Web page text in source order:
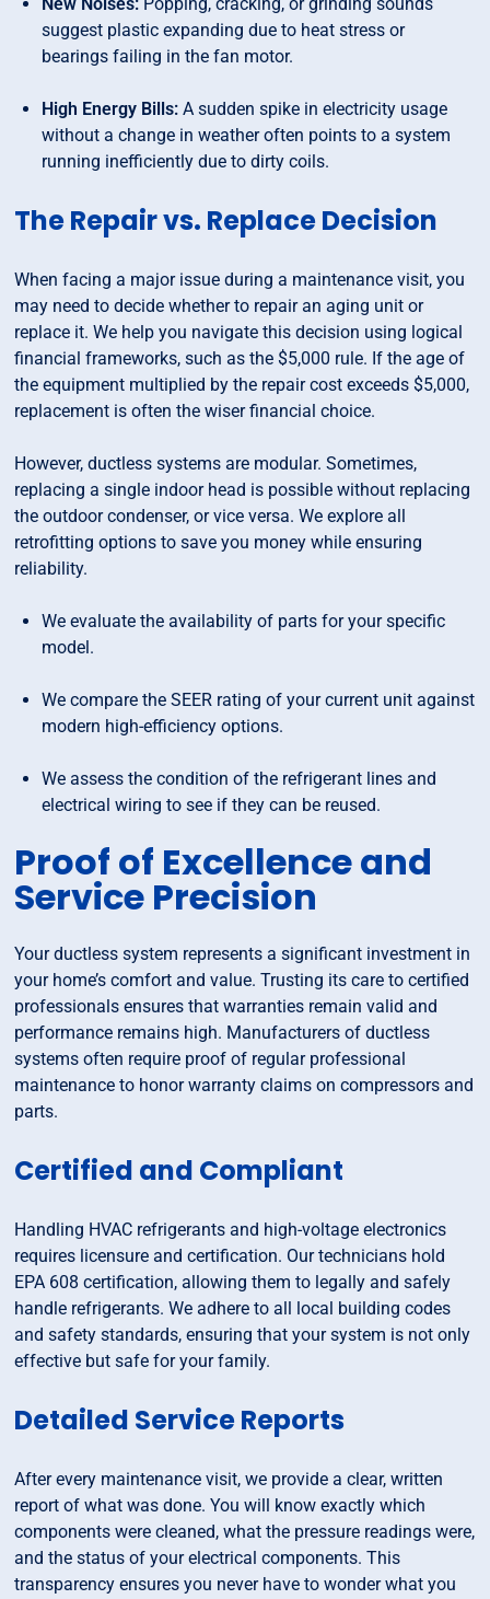
suggest plastic expanding due to heat stress or
bearings failing in the fan motor.
High Energy Bills: A sudden spike in electricity usage
without a change in weather often points to a system
running inefficiently due to dirty coils.
The Repair vs. Replace Decision
When facing a major issue during a maintenance visit, you
may need to decide whether to repair an aging unit or
replace it. We help you navigate this decision using logical
financial frameworks, such as the $5,000 rule. If the age of
the equipment multiplied by the repair cost exceeds $5,000,
replacement is often the wiser financial choice.
However, ductless systems are modular. Sometimes,
replacing a single indoor head is possible without replacing
the outdoor condenser, or vice versa. We explore all
retrofitting options to save you money while ensuring
reliability.
We evaluate the availability of parts for your specific
model.
We compare the SEER rating of your current unit against
modern high-efficiency options.
We assess the condition of the refrigerant lines and
electrical wiring to see if they can be reused.
Proof of Excellence and
Service Precision
Your ductless system represents a significant investment in
your home’s comfort and value. Trusting its care to certified
professionals ensures that warranties remain valid and
performance remains high. Manufacturers of ductless
systems often require proof of regular professional
maintenance to honor warranty claims on compressors and
parts.
Certified and Compliant
Handling HVAC refrigerants and high-voltage electronics
requires licensure and certification. Our technicians hold
EPA 608 certification, allowing them to legally and safely
handle refrigerants. We adhere to all local building codes
and safety standards, ensuring that your system is not only
effective but safe for your family.
Detailed Service Reports
After every maintenance visit, we provide a clear, written
report of what was done. You will know exactly which
components were cleaned, what the pressure readings were,
and the status of your electrical components. This
transparency ensures you never have to wonder what you